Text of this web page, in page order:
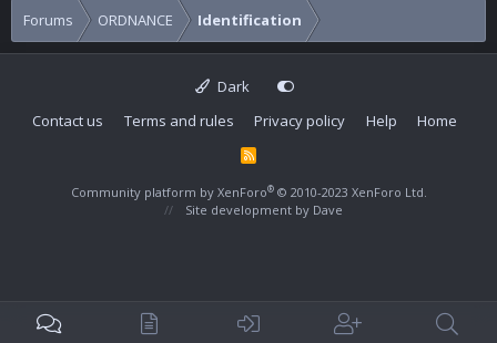
Forums ORDNANCE Identification
Dark
Contact us
Terms and rules Privacy policy Help Home
R
Community platform by XenForo® © 2010-2023 XenForo Ltd.
Site development by Dave